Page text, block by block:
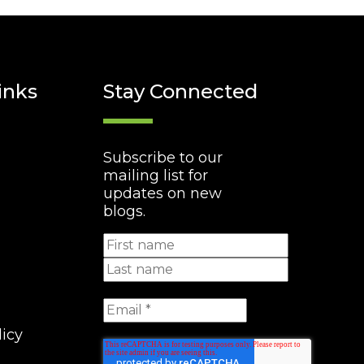
Stay Connected
Subscribe to our
mailing list for
updates on new
blogs.